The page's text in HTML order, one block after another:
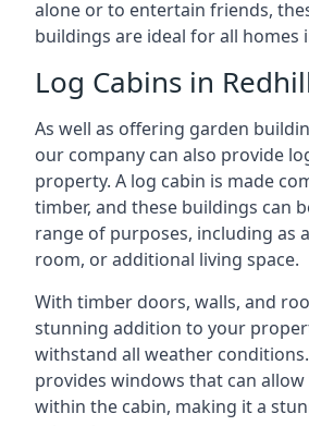
alone or to entertain friends,
buildings are ideal for all homes
Log Cabins in
As well as offering garden
our company can also provide
property. A log cabin is made
timber, and these buildings can
range of purposes, including as
room, or additional living space.
With timber doors, walls, and
stunning addition to your
withstand all weather
provides windows that can
within the cabin, making it a